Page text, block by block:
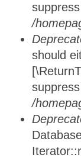
/
should
/